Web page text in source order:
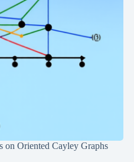
Oriented Cayley Graphs